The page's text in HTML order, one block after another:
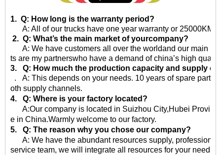
1. Q: How long is the warranty period?
A: All of our trucks have one year warranty or 25000KM
2. Q: What’s the main market of yourcompany?
A: We have customers all over the worldand our main
ts are my partnerswho have a demand of china’s high
3. Q: How much the production capacity and supply
. A: This depends on your needs. 10 years of spare parts
oth supply channels.
4. Q: Where is your factory located?
A:Our company is located in Suizhou City,Hubei
e in China.Warmly welcome to our factory.
5. Q: The reason why you chose our company?
A: We have the abundant resources supply,
service team, we will integrate all resources for your needs,